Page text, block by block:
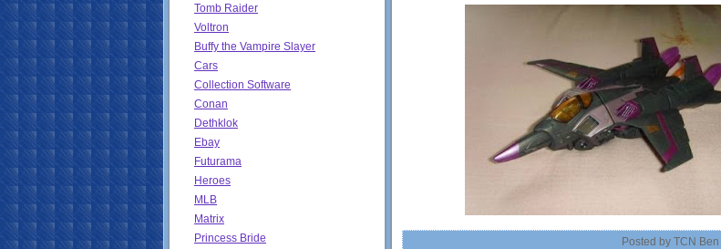
Tomb Raider
Voltron
Buffy the Vampire Slayer
Cars
Collection Software
Conan
Dethklok
Ebay
Futurama
Heroes
MLB
Matrix
Princess Bride
Posted by TCN Ben